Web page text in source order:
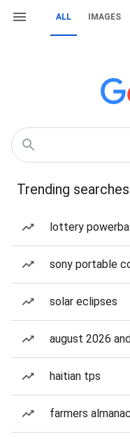
ALL IMAGES
Trending searches
lottery
sony portable
solar eclipses
august 2026
haitian tps
farmers